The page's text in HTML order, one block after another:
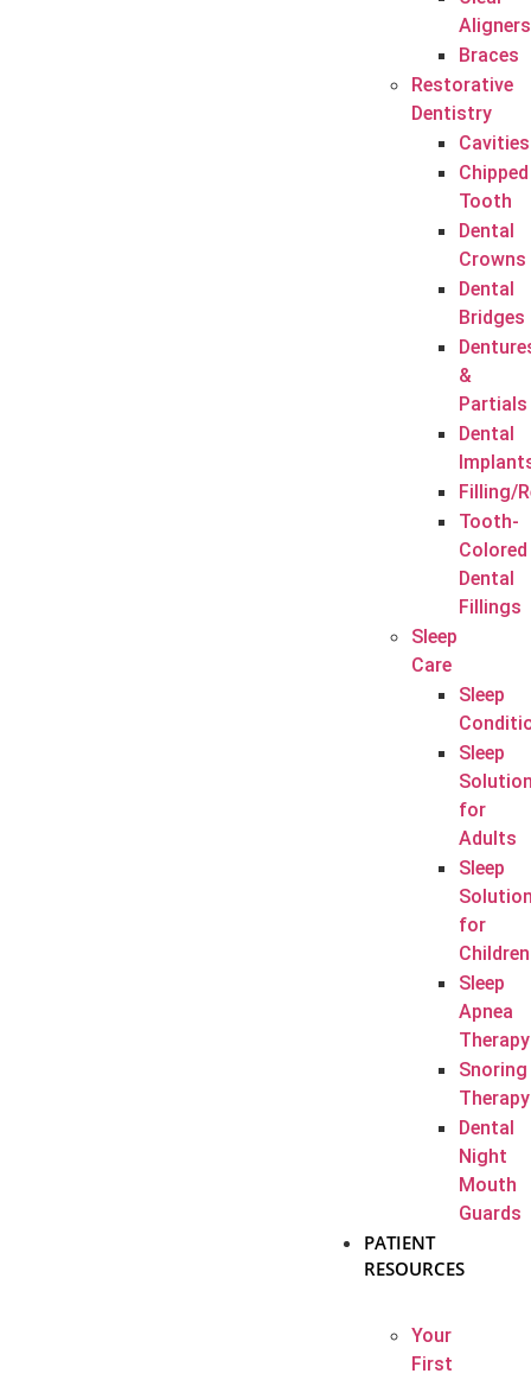
Aligners
Braces
Restorative
Dentistry
Cavities
Chipped
Tooth
Dental
Crowns
Dental
Bridges
&
Partials
Dental
Filling/
Tooth-
Colored
Dental
Fillings
Sleep
Care
Sleep
Sleep
for
Adults
Sleep
for
Children
Sleep
Apnea
Therapy
Snoring
Therapy
Dental
Night
Mouth
Guards
PATIENT
RESOURCES
Your
First